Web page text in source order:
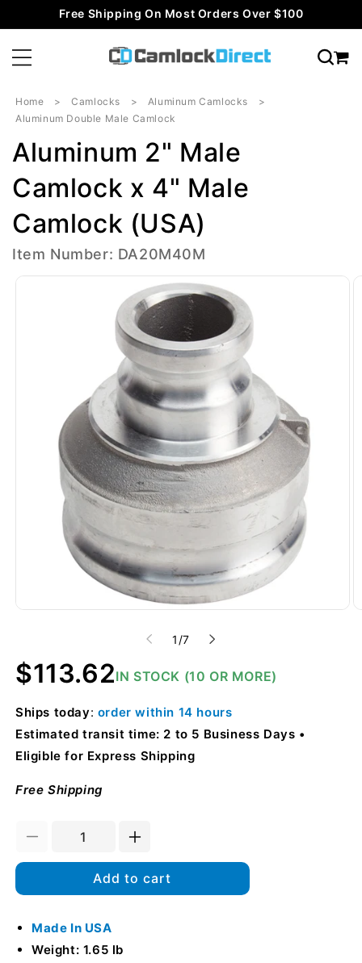
Skip toFree Shipping On Most Orders Over $100
Home Camlocks
Aluminum Camlocks
Aluminum Double Male Camlock
Aluminum 2" Male
Camlock x 4" Male
Camlock (USA)
Item Number: DA20M40M
Skip to
1 /of
7
Regular
price
$113.62IN STOCK (10 OR MORE)
Ships today: order within 14 hours
Estimated transit time: 2 to 5 Business Days
Eligible for Express Shipping
Free Shipping
Decrease
quantity
Aluminum
Male
Camlock
Increase
quantity
for
Aluminum
Add to cart
Made In USA
Weight: 1.65 lb